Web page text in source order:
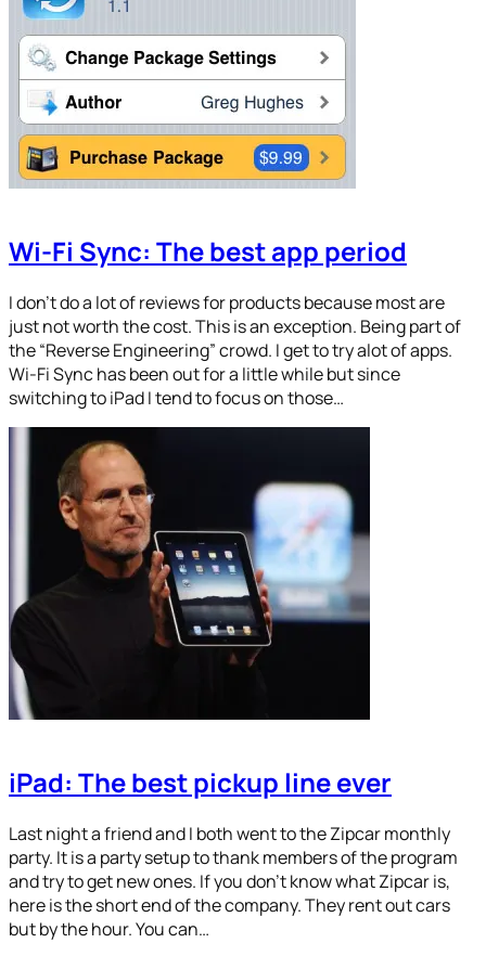
Wi-Fi Sync: The best app period
I don’t do a lot of reviews for products because most are
just not worth the cost. This is an exception. Being part of
the “Reverse Engineering” crowd. I get to try alot of apps.
Wi-Fi Sync has been out for a little while but since
switching to iPad I tend to focus on those…
iPad: The best pickup line ever
Last night a friend and I both went to the Zipcar monthly
party. It is a party setup to thank members of the program
and try to get new ones. If you don’t know what Zipcar is,
here is the short end of the company. They rent out cars
but by the hour. You can…